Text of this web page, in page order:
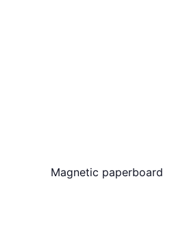
Magnetic paperboard